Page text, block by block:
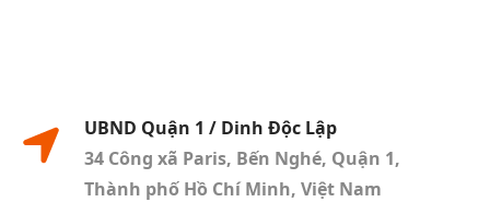
UBND Quận 1 / Dinh Độc Lập
34 Công xã Paris, Bến Nghé, Quận 1,
Thành phố Hồ Chí Minh, Việt Nam